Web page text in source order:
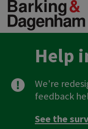
Skip
to
main
Help
We're
feedback
See the